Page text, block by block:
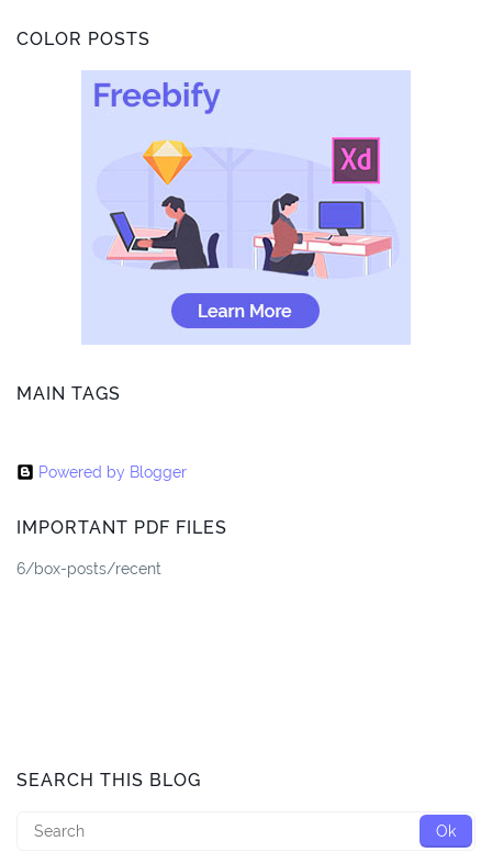
COLOR POSTS
MAIN TAGS
Powered by Blogger
IMPORTANT PDF FILES
6/box-posts/recent
SEARCH THIS BLOG